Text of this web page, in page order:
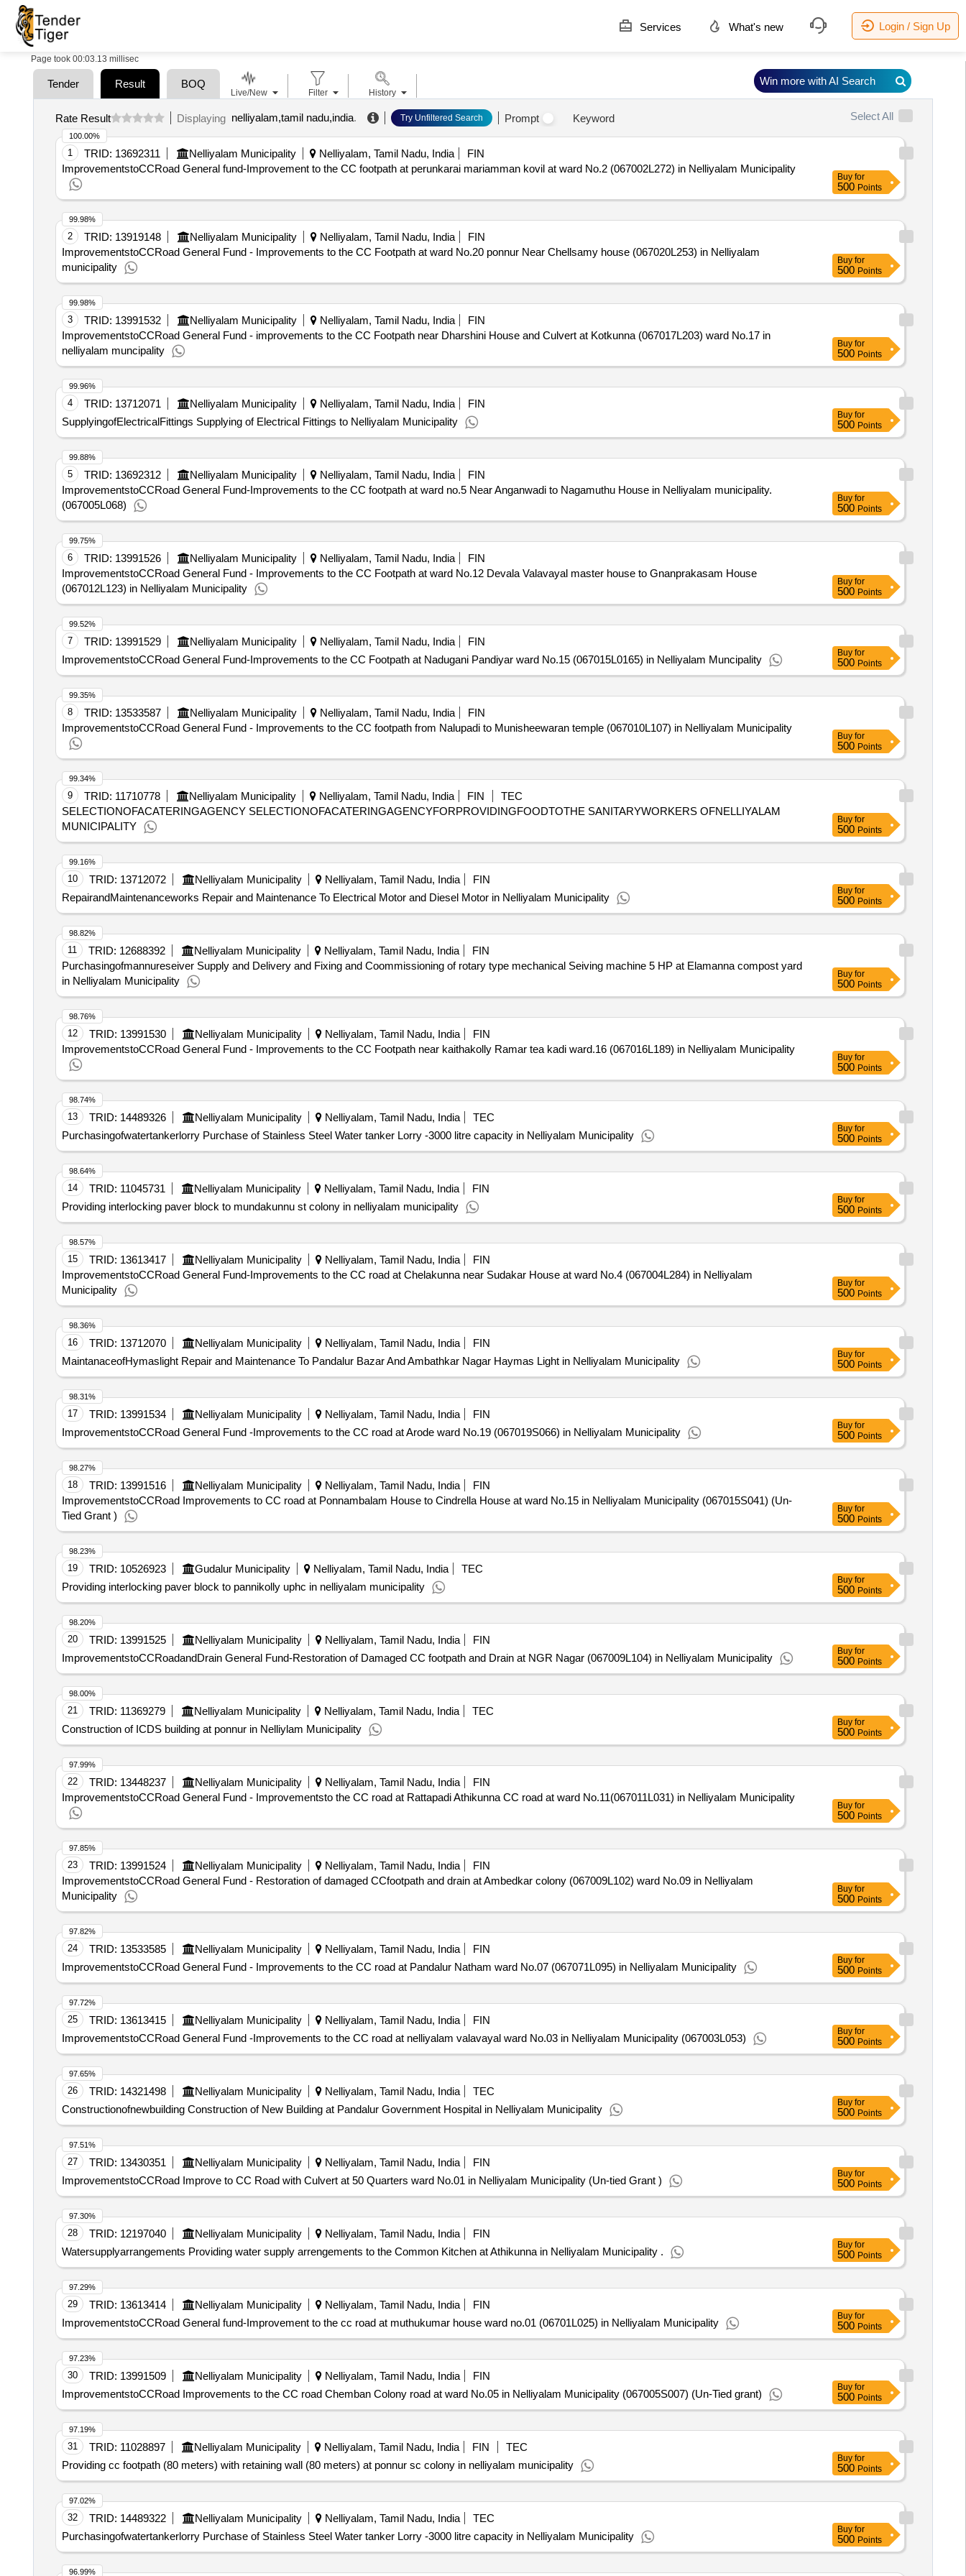
Services What's new Login / Sign Up
Page took 00:03.13 millisec
Tender Result BOQ
Rate Result Displaying nelliyalam,tamil nadu,india. Try Unfiltered Search Prompt Keyword Select All
1 TRID: 13692311 Nelliyalam Municipality Nelliyalam, Tamil Nadu, India
FIN
ImprovementstoCCRoad General fund-Improvement to the CC footpath at perunkarai mariamman kovil at ward No.2 (067002L272) in Nelliyalam Municipality
100.00%
Buy for
500 Points
2 TRID: 13919148 Nelliyalam Municipality Nelliyalam, Tamil Nadu, India
FIN
ImprovementstoCCRoad General Fund - Improvements to the CC Footpath at ward No.20 ponnur Near Chellsamy house (067020L253) in Nelliyalam
municipality
99.98%
Buy for
500 Points
3 TRID: 13991532 Nelliyalam Municipality Nelliyalam, Tamil Nadu, India
FIN
ImprovementstoCCRoad General Fund - improvements to the CC Footpath near Dharshini House and Culvert at Kotkunna (067017L203) ward No.17 in
nelliyalam muncipality
99.98%
Buy for
500 Points
4 TRID: 13712071 Nelliyalam Municipality Nelliyalam, Tamil Nadu, India
FIN
SupplyingofElectricalFittings Supplying of Electrical Fittings to Nelliyalam Municipality
99.96%
Buy for
500 Points
5 TRID: 13692312 Nelliyalam Municipality Nelliyalam, Tamil Nadu, India
FIN
ImprovementstoCCRoad General Fund-Improvements to the CC footpath at ward no.5 Near Anganwadi to Nagamuthu House in Nelliyalam municipality.
(067005L068)
99.88%
Buy for
500 Points
6 TRID: 13991526 Nelliyalam Municipality Nelliyalam, Tamil Nadu, India
FIN
ImprovementstoCCRoad General Fund - Improvements to the CC Footpath at ward No.12 Devala Valavayal master house to Gnanprakasam House
(067012L123) in Nelliyalam Municipality
99.75%
Buy for
500 Points
7 TRID: 13991529 Nelliyalam Municipality Nelliyalam, Tamil Nadu, India
FIN
ImprovementstoCCRoad General Fund-Improvements to the CC Footpath at Nadugani Pandiyar ward No.15 (067015L0165) in Nelliyalam Muncipality
99.52%
Buy for
500 Points
8 TRID: 13533587 Nelliyalam Municipality Nelliyalam, Tamil Nadu, India
FIN
ImprovementstoCCRoad General Fund - Improvements to the CC footpath from Nalupadi to Munisheewaran temple (067010L107) in Nelliyalam Municipality
99.35%
Buy for
500 Points
9 TRID: 11710778 Nelliyalam Municipality Nelliyalam, Tamil Nadu, India FIN
TEC
SELECTIONOFACATERINGAGENCY SELECTIONOFACATERINGAGENCYFORPROVIDINGFOODTOTHE SANITARYWORKERS OFNELLIYALAM
MUNICIPALITY
99.34%
Buy for
500 Points
10 TRID: 13712072 Nelliyalam Municipality Nelliyalam, Tamil Nadu, India
FIN
RepairandMaintenanceworks Repair and Maintenance To Electrical Motor and Diesel Motor in Nelliyalam Municipality
99.16%
Buy for
500 Points
11 TRID: 12688392 Nelliyalam Municipality Nelliyalam, Tamil Nadu, India
FIN
Purchasingofmannureseiver Supply and Delivery and Fixing and Coommissioning of rotary type mechanical Seiving machine 5 HP at Elamanna compost yard
in Nelliyalam Municipality
98.82%
Buy for
500 Points
12 TRID: 13991530 Nelliyalam Municipality Nelliyalam, Tamil Nadu, India
FIN
ImprovementstoCCRoad General Fund - Improvements to the CC Footpath near kaithakolly Ramar tea kadi ward.16 (067016L189) in Nelliyalam Municipality
98.76%
Buy for
500 Points
13 TRID: 14489326 Nelliyalam Municipality Nelliyalam, Tamil Nadu, India
TEC
Purchasingofwatertankerlorry Purchase of Stainless Steel Water tanker Lorry -3000 litre capacity in Nelliyalam Municipality
98.74%
Buy for
500 Points
14 TRID: 11045731 Nelliyalam Municipality Nelliyalam, Tamil Nadu, India
FIN
Providing interlocking paver block to mundakunnu st colony in nelliyalam municipality
98.64%
Buy for
500 Points
15 TRID: 13613417 Nelliyalam Municipality Nelliyalam, Tamil Nadu, India
FIN
ImprovementstoCCRoad General Fund-Improvements to the CC road at Chelakunna near Sudakar House at ward No.4 (067004L284) in Nelliyalam
Municipality
98.57%
Buy for
500 Points
16 TRID: 13712070 Nelliyalam Municipality Nelliyalam, Tamil Nadu, India
FIN
MaintanaceofHymaslight Repair and Maintenance To Pandalur Bazar And Ambathkar Nagar Haymas Light in Nelliyalam Municipality
98.36%
Buy for
500 Points
17 TRID: 13991534 Nelliyalam Municipality Nelliyalam, Tamil Nadu, India
FIN
ImprovementstoCCRoad General Fund -Improvements to the CC road at Arode ward No.19 (067019S066) in Nelliyalam Municipality
98.31%
Buy for
500 Points
18 TRID: 13991516 Nelliyalam Municipality Nelliyalam, Tamil Nadu, India
FIN
ImprovementstoCCRoad Improvements to CC road at Ponnambalam House to Cindrella House at ward No.15 in Nelliyalam Municipality (067015S041) (Un-
Tied Grant )
98.27%
Buy for
500 Points
19 TRID: 10526923 Gudalur Municipality Nelliyalam, Tamil Nadu, India
TEC
Providing interlocking paver block to pannikolly uphc in nelliyalam municipality
98.23%
Buy for
500 Points
20 TRID: 13991525 Nelliyalam Municipality Nelliyalam, Tamil Nadu, India
FIN
ImprovementstoCCRoadandDrain General Fund-Restoration of Damaged CC footpath and Drain at NGR Nagar (067009L104) in Nelliyalam Municipality
98.20%
Buy for
500 Points
21 TRID: 11369279 Nelliyalam Municipality Nelliyalam, Tamil Nadu, India
TEC
Construction of ICDS building at ponnur in Nelliylam Municipality
98.00%
Buy for
500 Points
22 TRID: 13448237 Nelliyalam Municipality Nelliyalam, Tamil Nadu, India
FIN
ImprovementstoCCRoad General Fund - Improvementsto the CC road at Rattapadi Athikunna CC road at ward No.11(067011L031) in Nelliyalam Municipality
97.99%
Buy for
500 Points
23 TRID: 13991524 Nelliyalam Municipality Nelliyalam, Tamil Nadu, India
FIN
ImprovementstoCCRoad General Fund - Restoration of damaged CCfootpath and drain at Ambedkar colony (067009L102) ward No.09 in Nelliyalam
Municipality
97.85%
Buy for
500 Points
24 TRID: 13533585 Nelliyalam Municipality Nelliyalam, Tamil Nadu, India
FIN
ImprovementstoCCRoad General Fund - Improvements to the CC road at Pandalur Natham ward No.07 (067071L095) in Nelliyalam Municipality
97.82%
Buy for
500 Points
25 TRID: 13613415 Nelliyalam Municipality Nelliyalam, Tamil Nadu, India
FIN
ImprovementstoCCRoad General Fund -Improvements to the CC road at nelliyalam valavayal ward No.03 in Nelliyalam Municipality (067003L053)
97.72%
Buy for
500 Points
26 TRID: 14321498 Nelliyalam Municipality Nelliyalam, Tamil Nadu, India
TEC
Constructionofnewbuilding Construction of New Building at Pandalur Government Hospital in Nelliyalam Municipality
97.65%
Buy for
500 Points
27 TRID: 13430351 Nelliyalam Municipality Nelliyalam, Tamil Nadu, India
FIN
ImprovementstoCCRoad Improve to CC Road with Culvert at 50 Quarters ward No.01 in Nelliyalam Municipality (Un-tied Grant )
97.51%
Buy for
500 Points
28 TRID: 12197040 Nelliyalam Municipality Nelliyalam, Tamil Nadu, India
FIN
Watersupplyarrangements Providing water supply arrengements to the Common Kitchen at Athikunna in Nelliyalam Municipality .
97.30%
Buy for
500 Points
29 TRID: 13613414 Nelliyalam Municipality Nelliyalam, Tamil Nadu, India
FIN
ImprovementstoCCRoad General fund-Improvement to the cc road at muthukumar house ward no.01 (06701L025) in Nelliyalam Municipality
97.29%
Buy for
500 Points
30 TRID: 13991509 Nelliyalam Municipality Nelliyalam, Tamil Nadu, India
FIN
ImprovementstoCCRoad Improvements to the CC road Chemban Colony road at ward No.05 in Nelliyalam Municipality (067005S007) (Un-Tied grant)
97.23%
Buy for
500 Points
31 TRID: 11028897 Nelliyalam Municipality Nelliyalam, Tamil Nadu, India FIN
TEC
Providing cc footpath (80 meters) with retaining wall (80 meters) at ponnur sc colony in nelliyalam municipality
97.19%
Buy for
500 Points
32 TRID: 14489322 Nelliyalam Municipality Nelliyalam, Tamil Nadu, India
TEC
Purchasingofwatertankerlorry Purchase of Stainless Steel Water tanker Lorry -3000 litre capacity in Nelliyalam Municipality
97.02%
Buy for
500 Points
96.99%
Live/New Filter History
Win more with AI Search